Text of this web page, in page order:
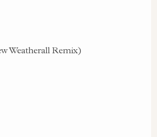
Weatherall Remix)